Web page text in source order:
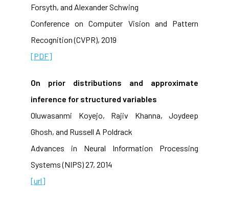
Forsyth, and Alexander Schwing
Conference on Computer Vision and Pattern
Recognition (CVPR), 2019
[PDF]
On prior distributions and approximate
inference for structured variables
Oluwasanmi Koyejo, Rajiv Khanna, Joydeep
Ghosh, and Russell A Poldrack
Advances in Neural Information Processing
Systems (NIPS) 27, 2014
[url]